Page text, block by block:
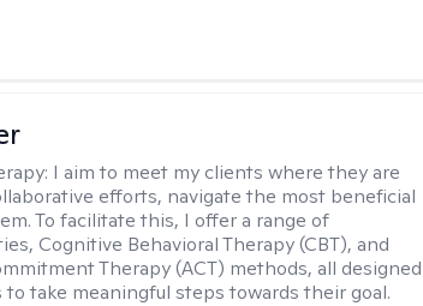
I aim to meet my clients where they are
efforts, navigate the most beneficial
To facilitate this, I offer a range of
Cognitive Behavioral Therapy (CBT), and
Therapy (ACT) methods, all designed
take meaningful steps towards their goal.